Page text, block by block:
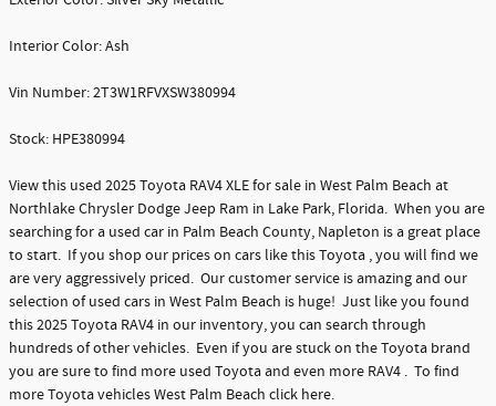
Interior Color: Ash
Vin Number: 2T3W1RFVXSW380994
Stock: HPE380994
View this used 2025 Toyota RAV4 XLE for sale in West Palm Beach at
Northlake Chrysler Dodge Jeep Ram in Lake Park, Florida. When you are
searching for a used car in Palm Beach County, Napleton is a great place
to start. If you shop our prices on cars like this Toyota , you will find we
are very aggressively priced. Our customer service is amazing and our
selection of used cars in West Palm Beach is huge! Just like you found
this 2025 Toyota RAV4 in our inventory, you can search through
hundreds of other vehicles. Even if you are stuck on the Toyota brand
you are sure to find more used Toyota and even more RAV4 . To find
more Toyota vehicles West Palm Beach click here.